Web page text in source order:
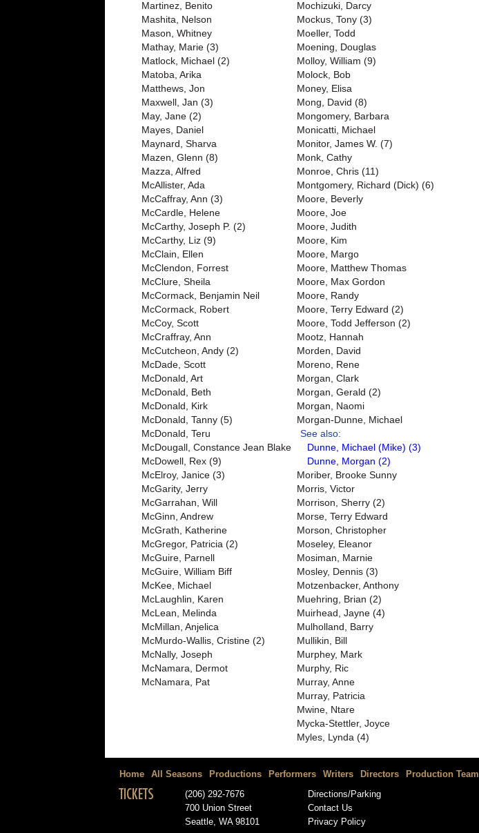
Martinez, Benito
Mashita, Nelson
Mason, Whitney
Mathay, Marie (3)
Matlock, Michael (2)
Matoba, Arika
Matthews, Jon
Maxwell, Jan (3)
May, Jane (2)
Mayes, Daniel
Maynard, Sharva
Mazen, Glenn (8)
Mazza, Alfred
McAllister, Ada
McCaffray, Ann (3)
McCardle, Helene
McCarthy, Joseph P. (2)
McCarthy, Liz (9)
McClain, Ellen
McClendon, Forrest
McClure, Sheila
McCormack, Benjamin Neil
McCormack, Robert
McCoy, Scott
McCraffray, Ann
McCutcheon, Andy (2)
McDade, Scott
McDonald, Art
McDonald, Beth
McDonald, Kirk
McDonald, Tanny (5)
McDonald, Teru
McDougall, Constance Jean Blake
McDowell, Rex (9)
McElroy, Janice (3)
McGarity, Jerry
McGarrahan, Will
McGinn, Andrew
McGrath, Katherine
McGregor, Patricia (2)
McGuire, Parnell
McGuire, William Biff
McKee, Michael
McLaughlin, Karen
McLean, Melinda
McMillan, Anjelica
McMurdo-Wallis, Cristine (2)
McNally, Joseph
McNamara, Dermot
McNamara, Pat
Mochizuki, Darcy
Mockus, Tony (3)
Moeller, Todd
Moening, Douglas
Molloy, William (9)
Molock, Bob
Money, Elisa
Mong, David (8)
Mongomery, Barbara
Monicatti, Michael
Monitor, James W. (7)
Monk, Cathy
Monroe, Chris (11)
Montgomery, Richard (Dick) (6)
Moore, Beverly
Moore, Joe
Moore, Judith
Moore, Kim
Moore, Margo
Moore, Matthew Thomas
Moore, Max Gordon
Moore, Randy
Moore, Terry Edward (2)
Moore, Todd Jefferson (2)
Mootz, Hannah
Morden, David
Moreno, Rene
Morgan, Clark
Morgan, Gerald (2)
Morgan, Naomi
Morgan-Dunne, Michael
See also:
Dunne, Michael (Mike) (3)
Dunne, Morgan (2)
Moriber, Brooke Sunny
Morris, Victor
Morrison, Sherry (2)
Morse, Terry Edward
Morson, Christopher
Moseley, Eleanor
Mosiman, Marnie
Mosley, Dennis (3)
Motzenbacker, Anthony
Muehring, Brian (2)
Muirhead, Jayne (4)
Mulholland, Barry
Mullikin, Bill
Murphey, Mark
Murphy, Ric
Murray, Anne
Murray, Patricia
Mwine, Ntare
Mycka-Stettler, Joyce
Myles, Lynda (4)
Home All Seasons Productions Performers Writers Directors Production Team
TICKETS
(206) 292-7676
700 Union Street
Seattle, WA 98101
Directions/Parking
Contact Us
Privacy Policy